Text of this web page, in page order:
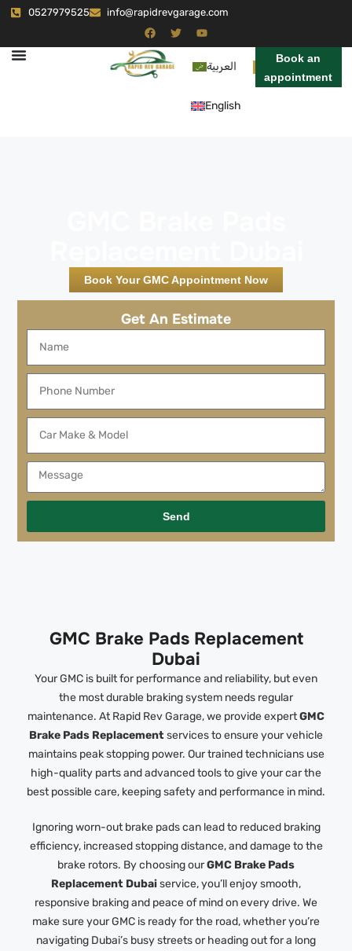
0527979525 info@rapidrevgarage.com
العربية
English
Book an
appointment
Book Your GMC Appointment Now
Get An Estimate
Send
GMC Brake Pads Replacement
Dubai
Your GMC is built for performance and reliability, but even
the most durable braking system needs regular
maintenance. At Rapid Rev Garage, we provide expertGMC
Brake Pads Replacementservices to ensure your vehicle
maintains peak stopping power. Our trained technicians use
high-quality parts and advanced tools to give your car the
best possible care, keeping safety and performance in mind.
Ignoring worn-out brake pads can lead to reduced braking
efficiency, increased stopping distance, and damage to the
brake rotors. By choosing ourGMC Brake Pads
Replacement Dubaiservice, you’ll enjoy smooth,
responsive braking and peace of mind on every drive. We
make sure your GMC is ready for the road, whether you’re
navigating Dubai’s busy streets or heading out for a long